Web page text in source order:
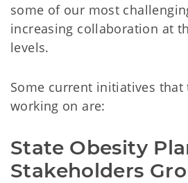
some of our most
increasing collaboration at
levels.
Some current initiatives that
working on are:
State Obesity
Stakeholders